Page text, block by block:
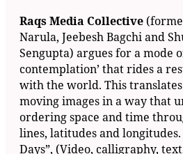
Raqs Media Collective
Narula, Jeebesh Bagchi and
Sengupta) argues for a mode
contemplation’ that rides a
with the world. This
moving images in a way that
ordering space and time
lines, latitudes and
Days”, (Video, calligraphy,